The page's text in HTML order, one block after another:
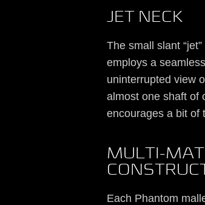
JET NECK
The small slant
employs a
uninterrupted view
almost one shaft of
encourages a bit of
MULTI-
Each Phantom